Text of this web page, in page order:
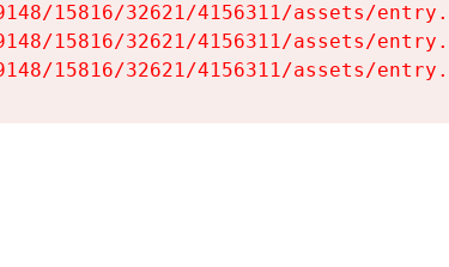
15816/32621/4156311/assets/
15816/32621/4156311/assets/
15816/32621/4156311/assets/